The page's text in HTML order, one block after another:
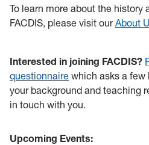
To learn more about the
FACDIS, please visit ourAbout
Interested in joining FACDIS?
questionnaire which asks a
your background and teaching
in touch with you.
Upcoming Events: